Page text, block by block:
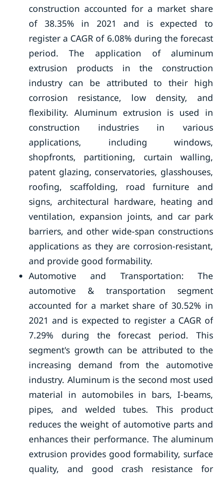
construction accounted for a market share
of 38.35% in 2021 and is expected to
register a CAGR of 6.08% during the forecast
period. The application of aluminum
extrusion products in the construction
industry can be attributed to their high
corrosion resistance, low density, and
flexibility. Aluminum extrusion is used in
construction industries in various
applications, including windows,
shopfronts, partitioning, curtain walling,
patent glazing, conservatories, glasshouses,
roofing, scaffolding, road furniture and
signs, architectural hardware, heating and
ventilation, expansion joints, and car park
barriers, and other wide-span constructions
applications as they are corrosion-resistant,
and provide good formability.
Automotive and Transportation: The
automotive & transportation segment
accounted for a market share of 30.52% in
2021 and is expected to register a CAGR of
7.29% during the forecast period. This
segment's growth can be attributed to the
increasing demand from the automotive
industry. Aluminum is the second most used
material in automobiles in bars, I-beams,
pipes, and welded tubes. This product
reduces the weight of automotive parts and
enhances their performance. The aluminum
extrusion provides good formability, surface
quality, and good crash resistance for